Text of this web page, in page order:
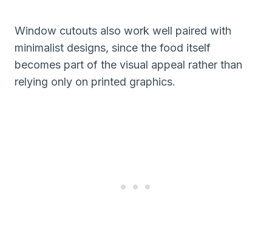
Window cutouts also work well paired with
minimalist designs, since the food itself
becomes part of the visual appeal rather than
relying only on printed graphics.